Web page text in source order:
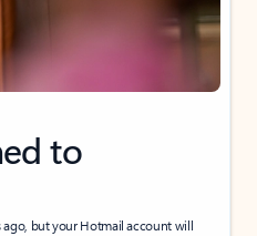
to
but your Hotmail account will